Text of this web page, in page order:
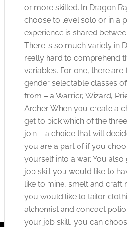
or more skilled. In Dragon
choose to level solo or in a
experience is shared
There is so much variety in
really hard to comprehend
variables. For one, there are
gender selectable classes
from – a Warrior, Wizard,
Archer. When you create a
get to pick which of the
join – a choice that will
you are a part of if you
yourself into a war. You
job skill you would like to
like to mine, smelt and craft
you would like to tailor
alchemist and concoct
your job skill, you can